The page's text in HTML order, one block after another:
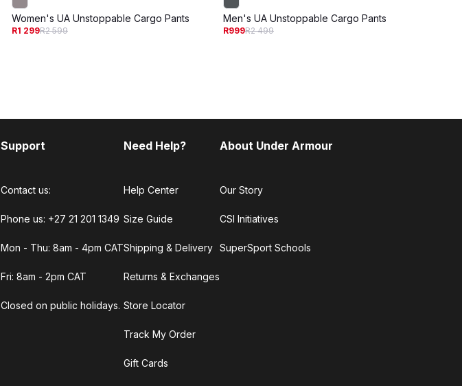
Women's UA Unstoppable Cargo Pants
R1 299R2 599
Men's UA Unstoppable Cargo Pants
R999R2 499
Support
Contact us:
Phone us: +27 21 201 1349
Mon - Thu: 8am - 4pm CAT
Fri: 8am - 2pm CAT
Closed on public holidays.
Need Help?
Help Center
Size Guide
Shipping & Delivery
Returns & Exchanges
Store Locator
Track My Order
Gift Cards
About Under Armour
Our Story
CSI Initiatives
SuperSport Schools